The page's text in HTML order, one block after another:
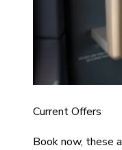
Current Offers
Book now, these